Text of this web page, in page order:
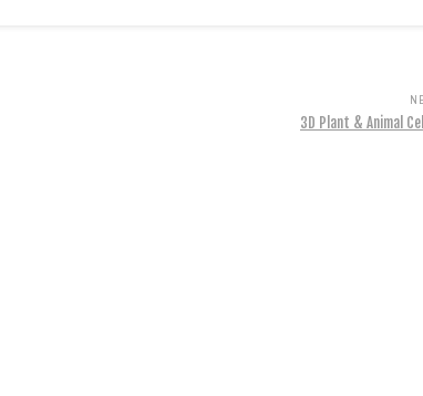
3D Plant & Animal